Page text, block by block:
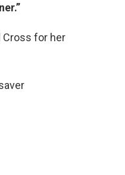
Cross for her